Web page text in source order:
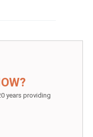
years providing